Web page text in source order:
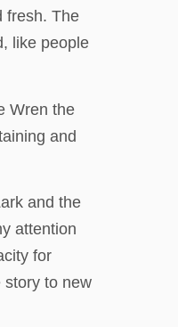
fresh. The
like people
Wren the
and
and the
attention
for
story to new